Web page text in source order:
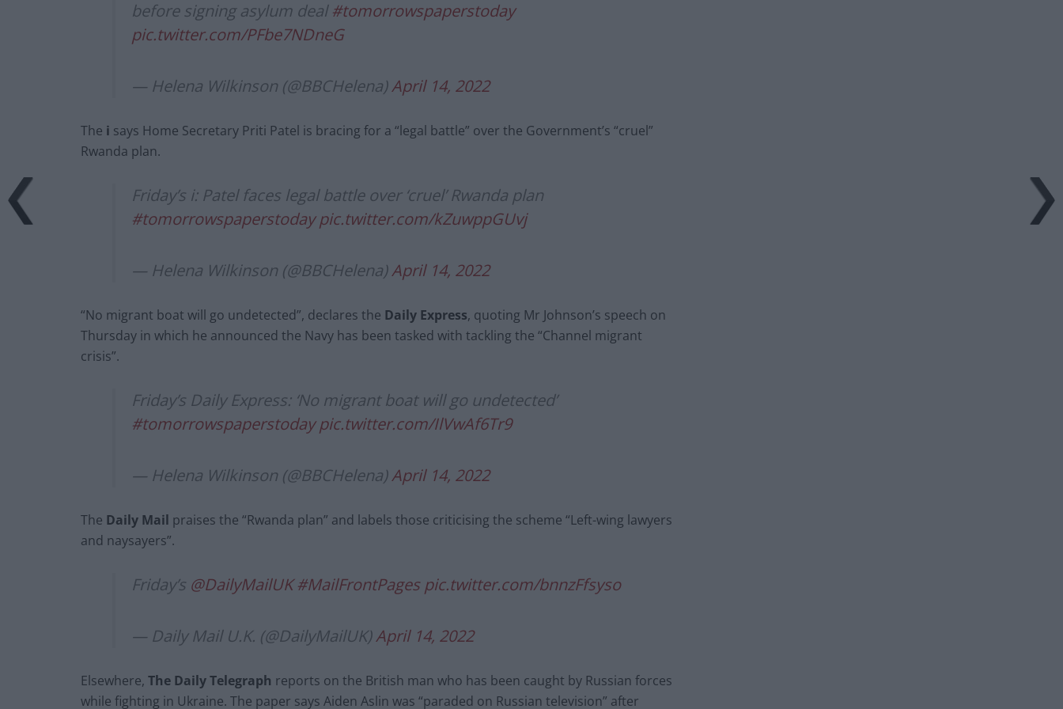
before signing asylum deal#tomorrowspaperstoday
pic.twitter.com/PFbe7NDneG
— Helena Wilkinson (@BBCHelena)April 14, 2022
The i says Home Secretary Priti Patel is bracing for a “legal battle” over the Government’s “cruel”
Rwanda plan.
Friday’s i: Patel faces legal battle over ‘cruel’ Rwanda plan
#tomorrowspaperstoday pic.twitter.com/kZuwppGUvj
— Helena Wilkinson (@BBCHelena)April 14, 2022
“No migrant boat will go undetected”, declares the Daily Express, quoting Mr Johnson’s speech on
Thursday in which he announced the Navy has been tasked with tackling the “Channel migrant
crisis”.
Friday’s Daily Express: ‘No migrant boat will go undetected’
#tomorrowspaperstoday pic.twitter.com/IlVwAf6Tr9
— Helena Wilkinson (@BBCHelena)April 14, 2022
The Daily Mail praises the “Rwanda plan” and labels those criticising the scheme “Left-wing lawyers
and naysayers”.
Friday’s @DailyMailUK #MailFrontPages pic.twitter.com/bnnzFfsyso
— Daily Mail U.K. (@DailyMailUK)April 14, 2022
Elsewhere, The Daily Telegraph reports on the British man who has been caught by Russian forces
while fighting in Ukraine. The paper says Aiden Aslin was “paraded on Russian television” after